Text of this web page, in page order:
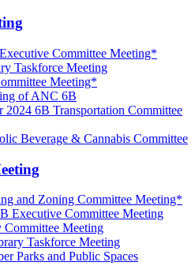
Committee Meeting*
Taskforce Meeting
Meeting*
of ANC 6B
6B Transportation Committee
Beverage & Cannabis Committee
and Zoning Committee Meeting*
Executive Committee Meeting
Committee Meeting
Taskforce Meeting
Parks and Public Spaces